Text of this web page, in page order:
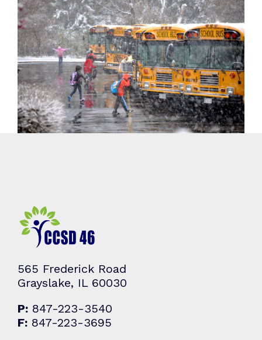
Technology & Innovation
Technology Resources
Transportation
565 Frederick Road
Grayslake, IL 60030
P: 847-223-3540
F: 847-223-3695